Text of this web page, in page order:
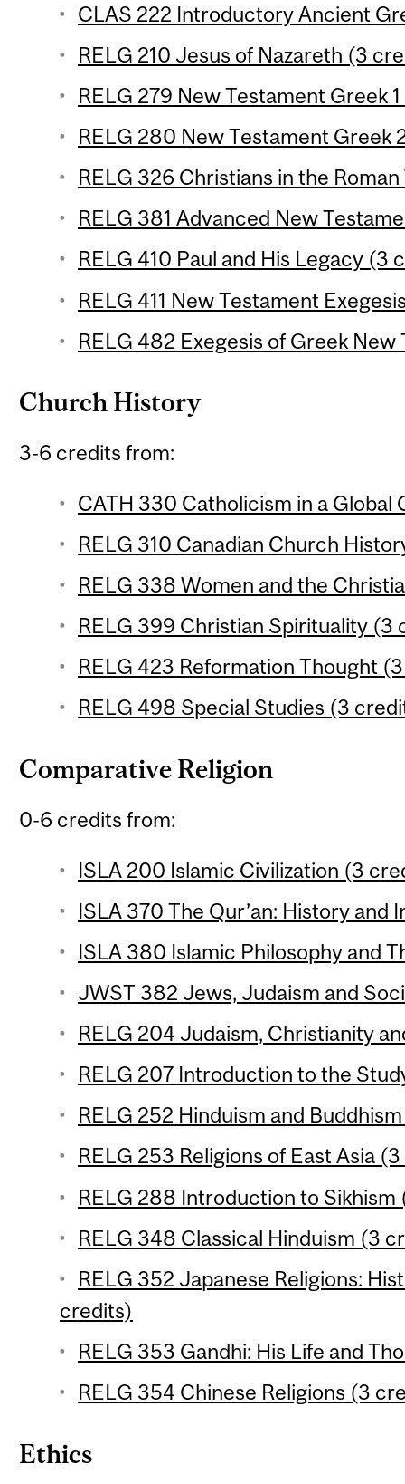
CLAS 222 Introductory Ancient
RELG 210 Jesus of Nazareth (3
RELG 279 New Testament Greek
RELG 280 New Testament Greek
RELG 326 Christians in the
RELG 381 Advanced New
RELG 410 Paul and His Legacy (3
RELG 411 New Testament
RELG 482 Exegesis of Greek
Church History
3-6 credits from:
CATH 330 Catholicism in a
RELG 310 Canadian Church
RELG 338 Women and the
RELG 399 Christian Spirituality (3
RELG 423 Reformation Thought
RELG 498 Special Studies (3
Comparative Religion
0-6 credits from:
ISLA 200 Islamic Civilization (3
ISLA 370 The Qur’an: History
ISLA 380 Islamic Philosophy and
JWST 382 Jews, Judaism and
RELG 204 Judaism, Christianity
RELG 207 Introduction to the
RELG 252 Hinduism and
RELG 253 Religions of East Asia
RELG 288 Introduction to
RELG 348 Classical Hinduism (3
RELG 352 Japanese Religions:
credits)
RELG 353 Gandhi: His Life and
RELG 354 Chinese Religions (3
Ethics